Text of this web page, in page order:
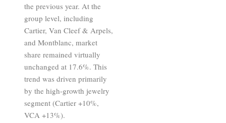
the previous year. At the
group level, including
Cartier, Van Cleef & Arpels,
and Montblanc, market
share remained virtually
unchanged at 17.6%. This
trend was driven primarily
by the high-growth jewelry
segment (Cartier +10%,
VCA +13%).